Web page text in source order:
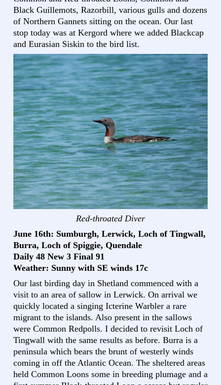
Black Guillemots, Razorbill, various gulls and dozens
of Northern Gannets sitting on the ocean. Our last
stop today was at Kergord where we added Blackcap
and Eurasian Siskin to the bird list.
Red-throated Diver
June 16th: Sumburgh, Lerwick, Loch of Tingwall,
Burra, Loch of Spiggie, Quendale
Daily 48 New 3 Final 91
Weather: Sunny with SE winds 17c
Our last birding day in Shetland commenced with a
visit to an area of sallow in Lerwick. On arrival we
quickly located a singing Icterine Warbler a rare
migrant to the islands. Also present in the sallows
were Common Redpolls. I decided to revisit Loch of
Tingwall with the same results as before. Burra is a
peninsula which bears the brunt of westerly winds
coming in off the Atlantic Ocean. The sheltered areas
held Common Loons some in breeding plumage and a